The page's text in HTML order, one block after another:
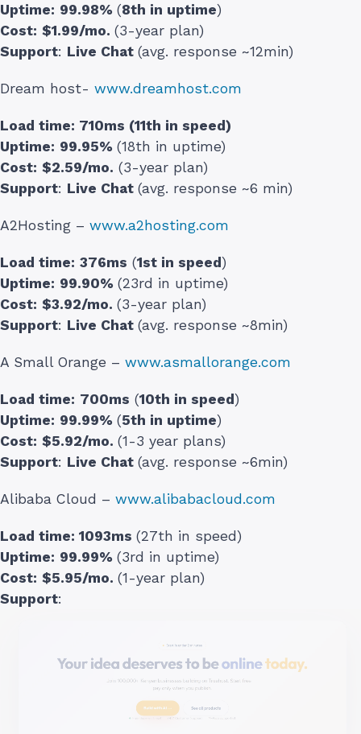
Uptime: 99.98% (8th in uptime)
Cost: $1.99/mo. (3-year plan)
Support: Live Chat (avg. response ~12min)
Dream host- www.dreamhost.com
Load time: 710ms (11th in speed)
Uptime: 99.95% (18th in uptime)
Cost: $2.59/mo. (3-year plan)
Support: Live Chat (avg. response ~6 min)
A2Hosting – www.a2hosting.com
Load time: 376ms (1st in speed)
Uptime: 99.90% (23rd in uptime)
Cost: $3.92/mo. (3-year plan)
Support: Live Chat (avg. response ~8min)
A Small Orange – www.asmallorange.com
Load time: 700ms (10th in speed)
Uptime: 99.99% (5th in uptime)
Cost: $5.92/mo. (1-3 year plans)
Support: Live Chat (avg. response ~6min)
Alibaba Cloud – www.alibabacloud.com
Load time: 1093ms (27th in speed)
Uptime: 99.99% (3rd in uptime)
Cost: $5.95/mo. (1-year plan)
Support: